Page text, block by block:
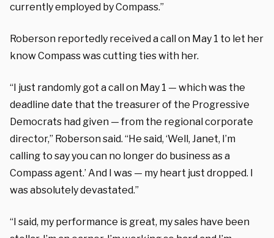
currently employed by Compass.”
Roberson reportedly received a call on May 1 to let her
know Compass was cutting ties with her.
“I just randomly got a call on May 1 — which was the
deadline date that the treasurer of the Progressive
Democrats had given — from the regional corporate
director,” Roberson said. “He said, ‘Well, Janet, I’m
calling to say you can no longer do business as a
Compass agent.’ And I was — my heart just dropped. I
was absolutely devastated.”
“I said, my performance is great, my sales have been